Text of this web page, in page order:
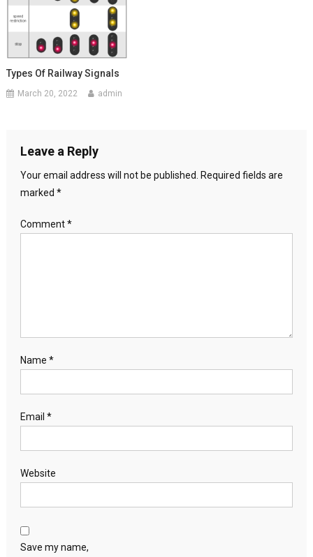
Types Of Railway Signals
March 20, 2022 admin
Leave a Reply
Your email address will not be published.
Required fields are
marked *
Comment*
Name *
Email *
Website
Save my name,